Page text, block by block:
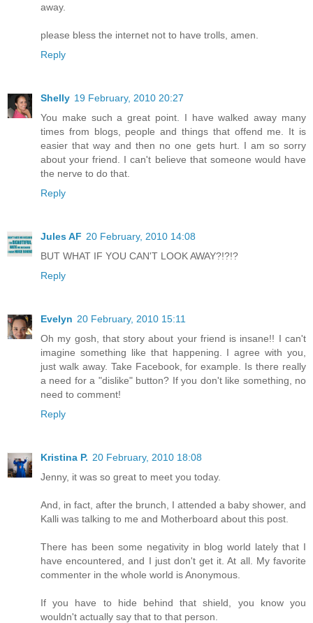
away.
please bless the internet not to have trolls, amen.
Reply
Shelly 19 February, 2010 20:27
You make such a great point. I have walked away many
times from blogs, people and things that offend me. It is
easier that way and then no one gets hurt. I am so sorry
about your friend. I can't believe that someone would have
the nerve to do that.
Reply
Jules AF 20 February, 2010 14:08
BUT WHAT IF YOU CAN'T LOOK AWAY?!?!?
Reply
Evelyn 20 February, 2010 15:11
Oh my gosh, that story about your friend is insane!! I can't
imagine something like that happening. I agree with you,
just walk away. Take Facebook, for example. Is there really
a need for a "dislike" button? If you don't like something, no
need to comment!
Reply
Kristina P. 20 February, 2010 18:08
Jenny, it was so great to meet you today.
And, in fact, after the brunch, I attended a baby shower, and
Kalli was talking to me and Motherboard about this post.
There has been some negativity in blog world lately that I
have encountered, and I just don't get it. At all. My favorite
commenter in the whole world is Anonymous.
If you have to hide behind that shield, you know you
wouldn't actually say that to that person.